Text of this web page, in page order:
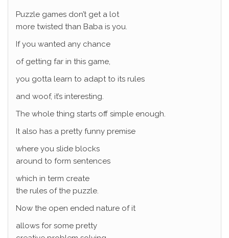
Puzzle games don’t get a lot
more twisted than Baba is you.
If you wanted any chance
of getting far in this game,
you gotta learn to adapt to its rules
and woof, it’s interesting.
The whole thing starts off simple enough.
It also has a pretty funny premise
where you slide blocks
around to form sentences
which in term create
the rules of the puzzle.
Now the open ended nature of it
allows for some pretty